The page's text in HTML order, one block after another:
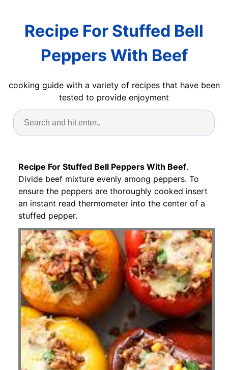
Recipe For Stuffed Bell
Peppers With Beef
cooking guide with a variety of recipes that have been
tested to provide enjoyment
Recipe For Stuffed Bell Peppers With Beef.
Divide beef mixture evenly among peppers. To
ensure the peppers are thoroughly cooked insert
an instant read thermometer into the center of a
stuffed pepper.